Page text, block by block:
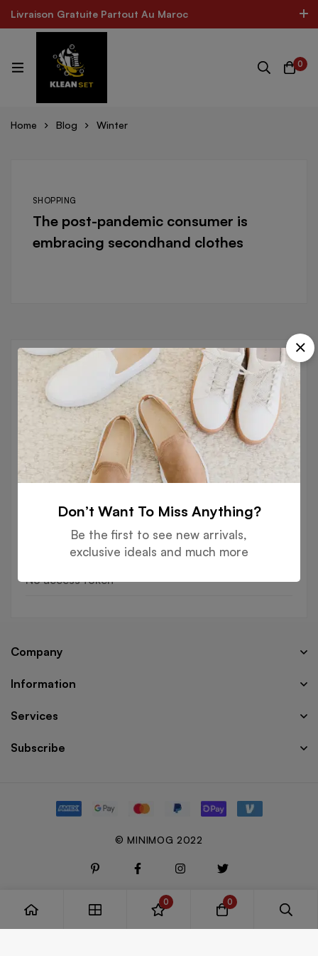
Livraison Gratuite Partout Au Maroc
Livraison Gratuite Partout Au Maroc
The Best Product In Morocco
300k Followers
Log In / Sign Up
FOR ALL SHOES
0
Home Blog Winter
SHOPPING
The post-pandemic consumer is
embracing secondhand clothes
Recent Posts
Hello world!
BLOG
Hello world!
FASHION
alternatives
Instagram
No access token
Company
Information
Services
Subscribe
© MINIMOG 2022
Don’t Want To Miss Anything?
Be the first to see new arrivals,
exclusive ideals and much more
0 0